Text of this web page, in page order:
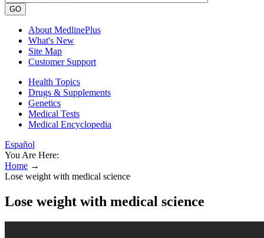
GO
About MedlinePlus
What's New
Site Map
Customer Support
Health Topics
Drugs & Supplements
Genetics
Medical Tests
Medical Encyclopedia
Español
You Are Here:
Home →
Lose weight with medical science
Lose weight with medical science